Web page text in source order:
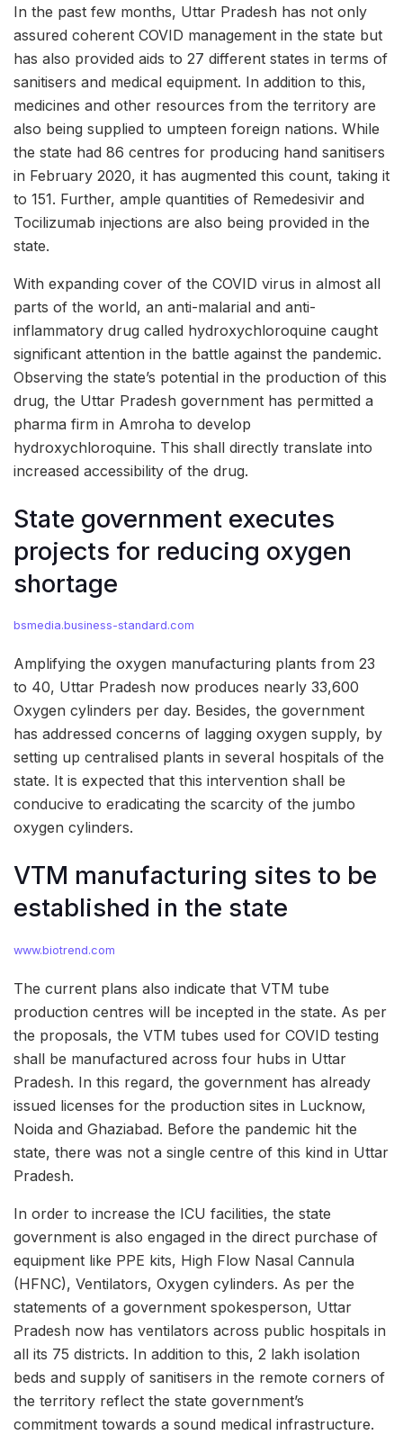
In the past few months, Uttar Pradesh has not only
assured coherent COVID management in the state but
has also provided aids to 27 different states in terms of
sanitisers and medical equipment. In addition to this,
medicines and other resources from the territory are
also being supplied to umpteen foreign nations. While
the state had 86 centres for producing hand sanitisers
in February 2020, it has augmented this count, taking it
to 151. Further, ample quantities of Remedesivir and
Tocilizumab injections are also being provided in the
state.
With expanding cover of the COVID virus in almost all
parts of the world, an anti-malarial and anti-
inflammatory drug called hydroxychloroquine caught
significant attention in the battle against the pandemic.
Observing the state’s potential in the production of this
drug, the Uttar Pradesh government has permitted a
pharma firm in Amroha to develop
hydroxychloroquine. This shall directly translate into
increased accessibility of the drug.
State government executes
projects for reducing oxygen
shortage
bsmedia.business-standard.com
Amplifying the oxygen manufacturing plants from 23
to 40, Uttar Pradesh now produces nearly 33,600
Oxygen cylinders per day. Besides, the government
has addressed concerns of lagging oxygen supply, by
setting up centralised plants in several hospitals of the
state. It is expected that this intervention shall be
conducive to eradicating the scarcity of the jumbo
oxygen cylinders.
VTM manufacturing sites to be
established in the state
www.biotrend.com
The current plans also indicate that VTM tube
production centres will be incepted in the state. As per
the proposals, the VTM tubes used for COVID testing
shall be manufactured across four hubs in Uttar
Pradesh. In this regard, the government has already
issued licenses for the production sites in Lucknow,
Noida and Ghaziabad. Before the pandemic hit the
state, there was not a single centre of this kind in Uttar
Pradesh.
In order to increase the ICU facilities, the state
government is also engaged in the direct purchase of
equipment like PPE kits, High Flow Nasal Cannula
(HFNC), Ventilators, Oxygen cylinders. As per the
statements of a government spokesperson, Uttar
Pradesh now has ventilators across public hospitals in
all its 75 districts. In addition to this, 2 lakh isolation
beds and supply of sanitisers in the remote corners of
the territory reflect the state government’s
commitment towards a sound medical infrastructure.